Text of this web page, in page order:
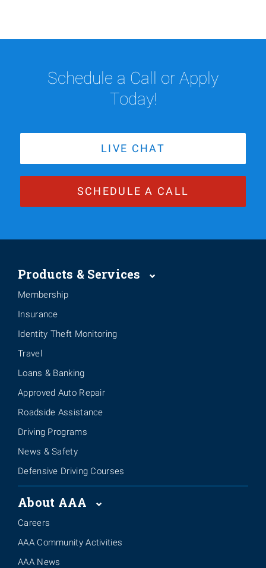
Schedule a Call or Apply
Today!
LIVE CHAT
SCHEDULE A CALL
Products & Services
Membership
Insurance
Identity Theft Monitoring
Travel
Loans & Banking
Approved Auto Repair
Roadside Assistance
Driving Programs
News & Safety
Defensive Driving Courses
About AAA
Careers
AAA Community Activities
AAA News